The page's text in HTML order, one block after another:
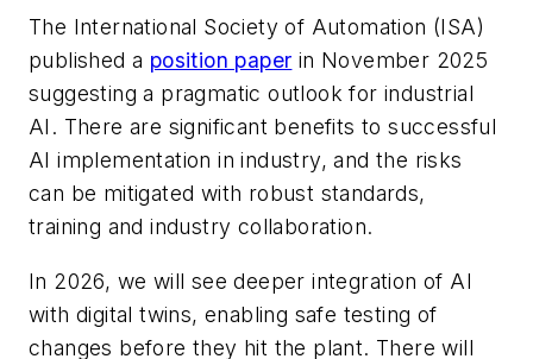
The International Society of Automation (ISA)
published a position paper in November 2025
suggesting a pragmatic outlook for industrial
AI. There are significant benefits to successful
AI implementation in industry, and the risks
can be mitigated with robust standards,
training and industry collaboration.
In 2026, we will see deeper integration of AI
with digital twins, enabling safe testing of
changes before they hit the plant. There will